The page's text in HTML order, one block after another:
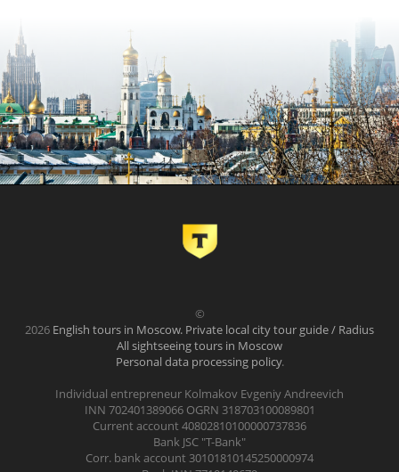
©
2026 English tours in Moscow. Private local city tour guide / Radius
All sightseeing tours in Moscow
Personal data processing policy.
Individual entrepreneur Kolmakov Evgeniy Andreevich
INN 702401389066 OGRN 318703100089801
Current account 40802810100000737836
Bank JSC "T-Bank"
Corr. bank account 30101810145250000974